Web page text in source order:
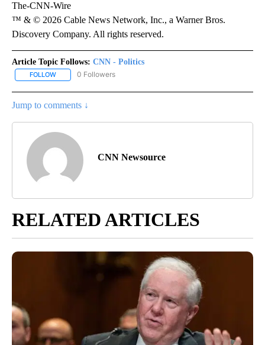
The-CNN-Wire
™ & © 2026 Cable News Network, Inc., a Warner Bros.
Discovery Company. All rights reserved.
Article Topic Follows: CNN - Politics
FOLLOW FOLLOW "CNN - POLITICS" TO RECEIVE NOTIFICATIONS ABOUT
0 Followers
Jump to comments ↓
CNN Newsource
RELATED ARTICLES